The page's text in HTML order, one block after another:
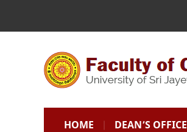
HOME DEAN’S OFFICE